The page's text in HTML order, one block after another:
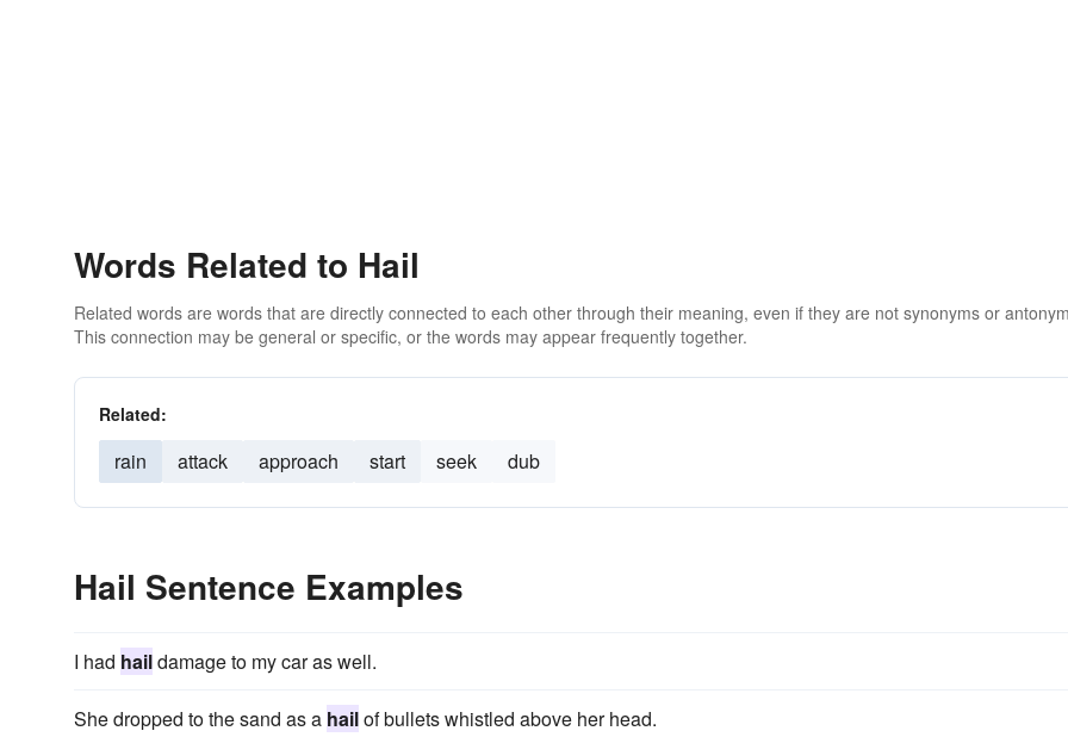
Words Related to Hail
Related words are words that are directly connected to each other through their meaning, even if they are not synonyms or
This connection may be general or specific, or the words may appear frequently together.
Related:
rain attack approach start seek dub
Hail Sentence Examples
I had haildamage to my car as well.
She dropped to the sand as a hailof bullets whistled above her head.